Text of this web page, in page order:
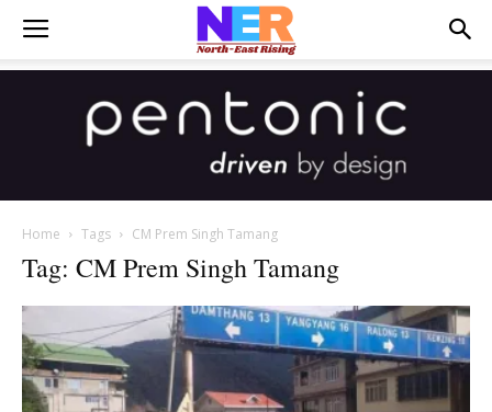
Home Tags CM Prem Singh Tamang
Tag: CM Prem Singh Tamang